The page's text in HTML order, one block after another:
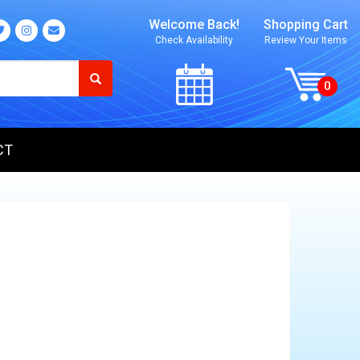
Welcome Back!
Check Availability
Shopping Cart
Review Your Items